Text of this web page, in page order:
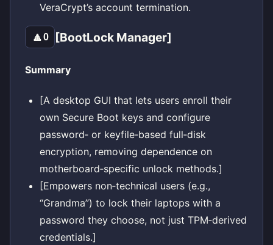
VeraCrypt’s account termination.
🔼0 [BootLock Manager]
Summary
[A desktop GUI that lets users enroll their
own Secure Boot keys and configure
password‑ or keyfile‑based full‑disk
encryption, removing dependence on
motherboard‑specific unlock methods.]
[Empowers non‑technical users (e.g.,
“Grandma”) to lock their laptops with a
password they choose, not just TPM‑derived
credentials.]